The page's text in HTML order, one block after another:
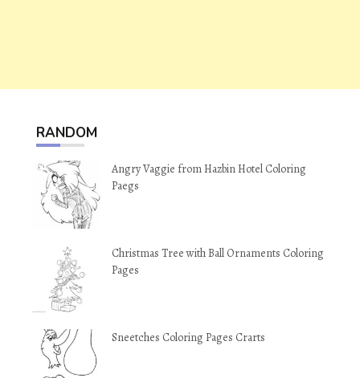
RANDOM
Angry Vaggie from Hazbin Hotel Coloring
Paegs
Christmas Tree with Ball Ornaments Coloring
Pages
Sneetches Coloring Pages Crarts